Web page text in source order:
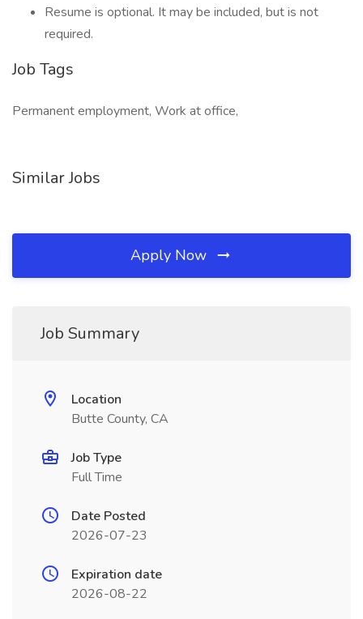
Resume is optional. It may be included, but is not
required.
Job Tags
Permanent employment, Work at office,
Similar Jobs
Apply Now
Job Summary
Location
Butte County, CA
Job Type
Full Time
Date Posted
2026-07-23
Expiration date
2026-08-22